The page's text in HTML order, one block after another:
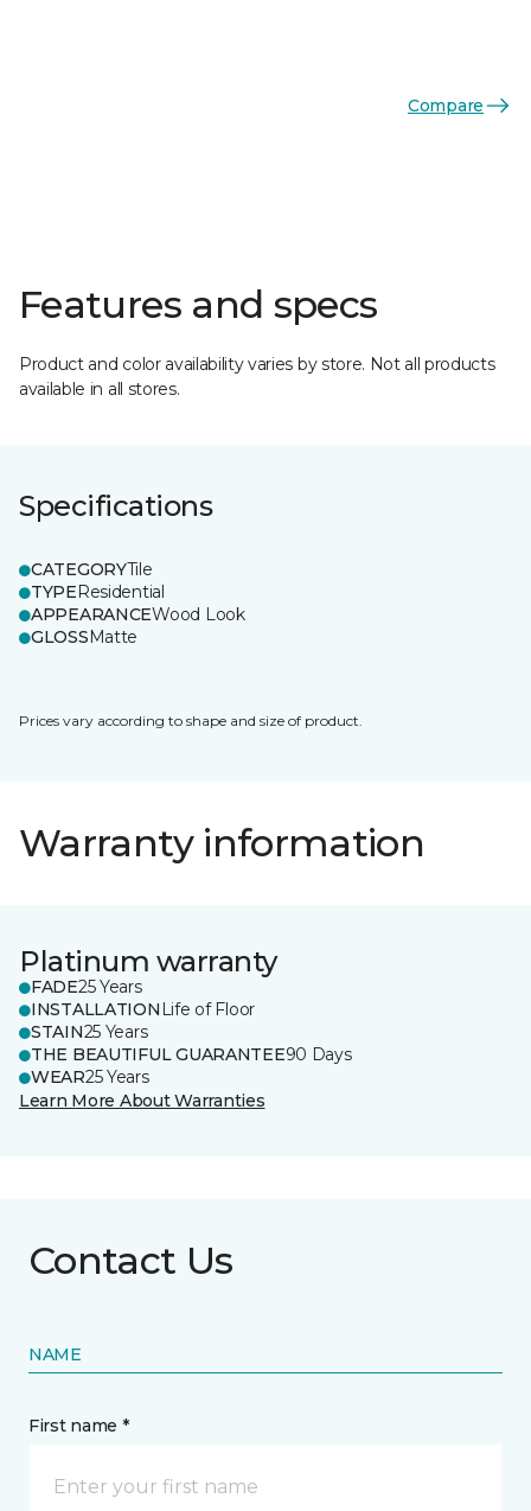
Compare
Features and specs
Product and color availability varies by store. Not all products
available in all stores.
Specifications
CATEGORYTile
TYPEResidential
APPEARANCEWood Look
GLOSSMatte
Prices vary according to shape and size of product.
Warranty information
Platinum warranty
FADE25 Years
INSTALLATION Life of Floor
STAIN25 Years
THE BEAUTIFUL GUARANTEE90 Days
WEAR25 Years
Learn More About Warranties
Contact Us
NAME
First name *